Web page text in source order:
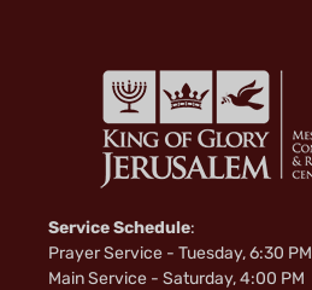
Service Schedule:
Prayer Service - Tuesday, 6:30 PM
Main Service - Saturday, 4:00 PM